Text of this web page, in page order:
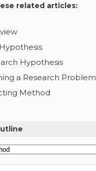
related articles:
Hypothesis
a Research Problem
Method